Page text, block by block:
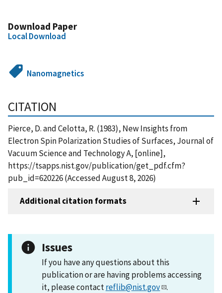
Download Paper
Local Download
Nanomagnetics
CITATION
Pierce, D. and Celotta, R. (1983), New Insights from
Electron Spin Polarization Studies of Surfaces, Journal of
Vacuum Science and Technology A, [online],
https://tsapps.nist.gov/publication/get_pdf.cfm?
pub_id=620226 (Accessed August 8, 2026)
Additional citation formats
Issues
If you have any questions about this
publication or are having problems accessing
it, please contactreflib@nist.gov .